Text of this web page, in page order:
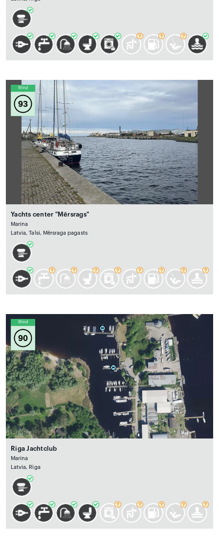
Wind
93
Yachts center "Mērsrags"
Marina
Latvia, Talsi, Mērsraga pagasts
Wind
90
Riga Jachtclub
Marina
Latvia, Rīga